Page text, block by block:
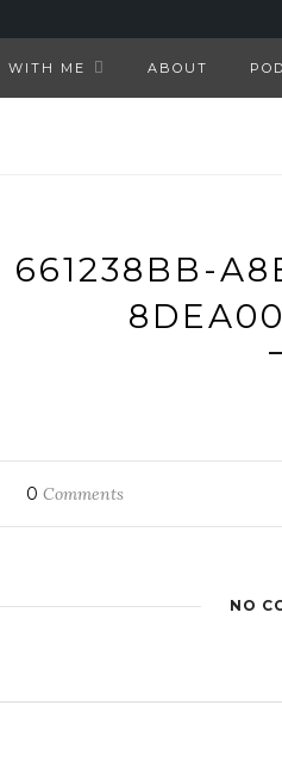
WITH ME ABOUT
661238BB-
0 Comments
NO